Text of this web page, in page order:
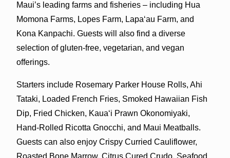
Maui’s leading farms and fisheries – including Hua
Momona Farms, Lopes Farm, Lapaʻau Farm, and
Kona Kanpachi. Guests will also find a diverse
selection of gluten-free, vegetarian, and vegan
offerings.
Starters include Rosemary Parker House Rolls, Ahi
Tataki, Loaded French Fries, Smoked Hawaiian Fish
Dip, Fried Chicken, Kauaʻi Prawn Okonomiyaki,
Hand-Rolled Ricotta Gnocchi, and Maui Meatballs.
Guests can also enjoy Crispy Curried Cauliflower,